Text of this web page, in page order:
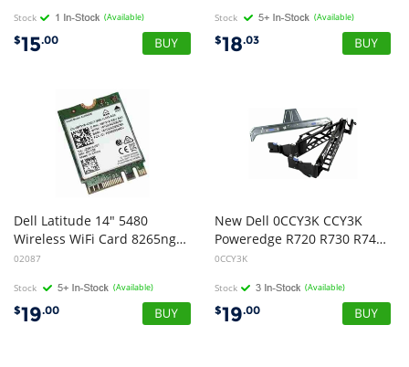
Stock (Available)
$15.00
Stock (Available)
$18.03
Dell Latitude 14" 5480
Wireless WiFi Card 8265ngw 8f3y8
02087
Stock (Available)
$19.00
New Dell 0CCY3K CCY3K
Poweredge R720 R730 R740 Server Cable Management Bracket
0CCY3K
Stock (Available)
$19.00